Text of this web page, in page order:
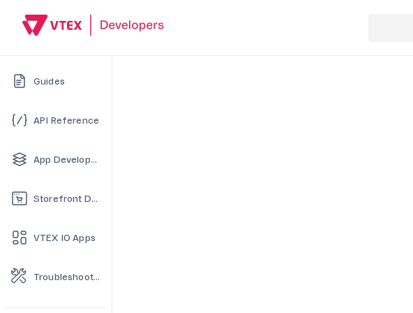
Guides
API Reference
App Development
Storefront Development
VTEX IO Apps
Troubleshooting